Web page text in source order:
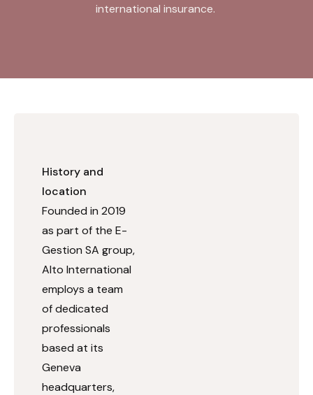
international insurance.
History and
location
Founded in 2019
as part of the E-
Gestion SA group,
Alto International
employs a team
of dedicated
professionals
based at its
Geneva
headquarters,